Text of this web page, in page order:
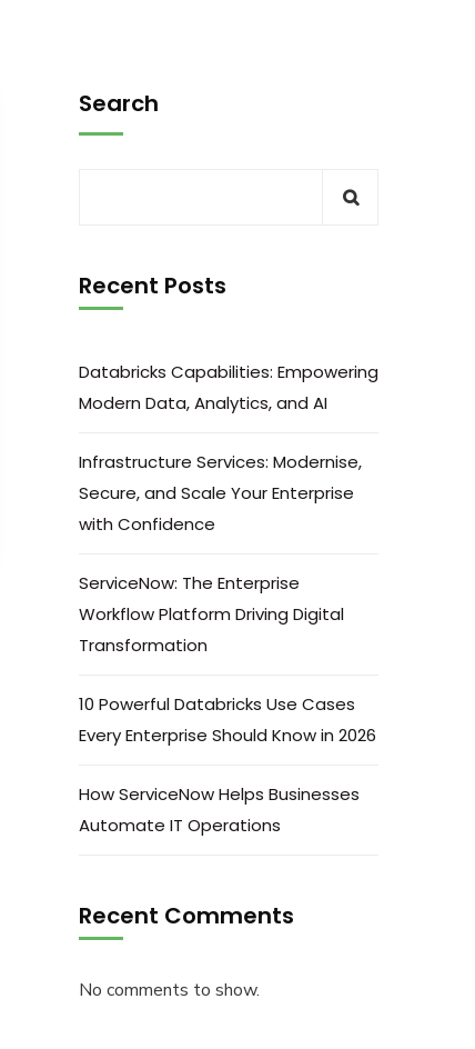
Search
Recent Posts
Databricks Capabilities: Empowering
Modern Data, Analytics, and AI
Infrastructure Services: Modernise,
Secure, and Scale Your Enterprise
with Confidence
ServiceNow: The Enterprise
Workflow Platform Driving Digital
Transformation
10 Powerful Databricks Use Cases
Every Enterprise Should Know in 2026
How ServiceNow Helps Businesses
Automate IT Operations
Recent Comments
No comments to show.